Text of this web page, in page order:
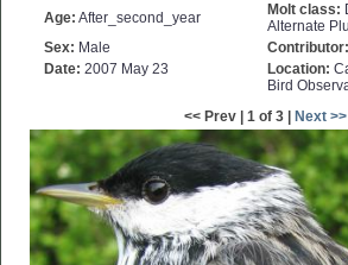
Age: After_second_year Molt class:
Alternate
Sex: Male Contributor:
Date: 2007 May 23 Location:
Bird
<< Prev | 1 of 3 |
Next >>